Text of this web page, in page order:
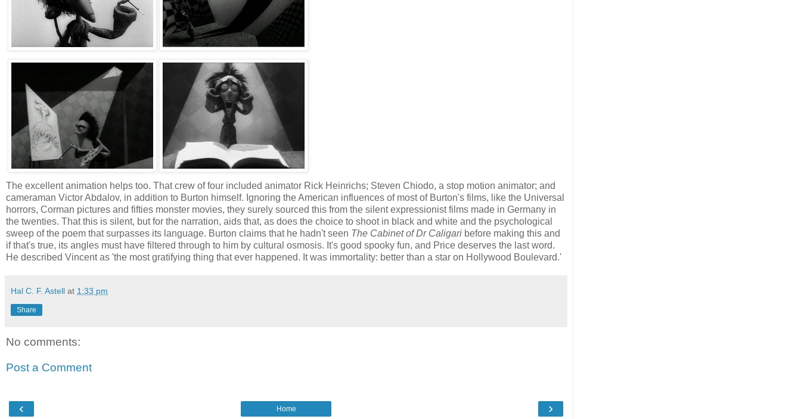
The excellent animation helps too. That crew of four included animator Rick Heinrichs; Steven Chiodo, a stop motion animator; and
cameraman Victor Abdalov, in addition to Burton himself. Ignoring the American influences of most of Burton's films, like the Universal
horrors, Corman pictures and fifties monster movies, they surely sourced this from the silent expressionist films made in Germany in
the twenties. That this is silent, but for the narration, aids that, as does the choice to shoot in black and white and the psychological
sweep of the poem that surpasses its language. Burton claims that he hadn't seen The Cabinet of Dr Caligari before making this and
if that's true, its angles must have filtered through to him by cultural osmosis. It's good spooky fun, and Price deserves the last word.
He described Vincent as 'the most gratifying thing that ever happened. It was immortality: better than a star on Hollywood Boulevard.'
Hal C. F. Astell at 1:33 pm
Share
No comments:
Post a Comment
‹ ›
Home